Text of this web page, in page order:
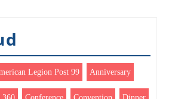
Legion Post 99 Anniversary